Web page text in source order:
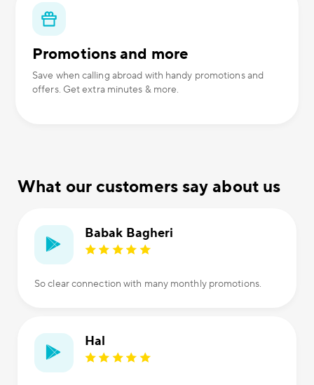
Promotions and more
Save when calling abroad with handy promotions and
offers. Get extra minutes & more.
What our customers say about us
Babak Bagheri
So clear connection with many monthly promotions.
Hal